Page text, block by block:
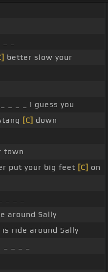
_
better slow your
_ _ _ I guess you
[C] down
town
put your big feet [C] on
_ _ _
around Sally
is ride around Sally
_ _ _